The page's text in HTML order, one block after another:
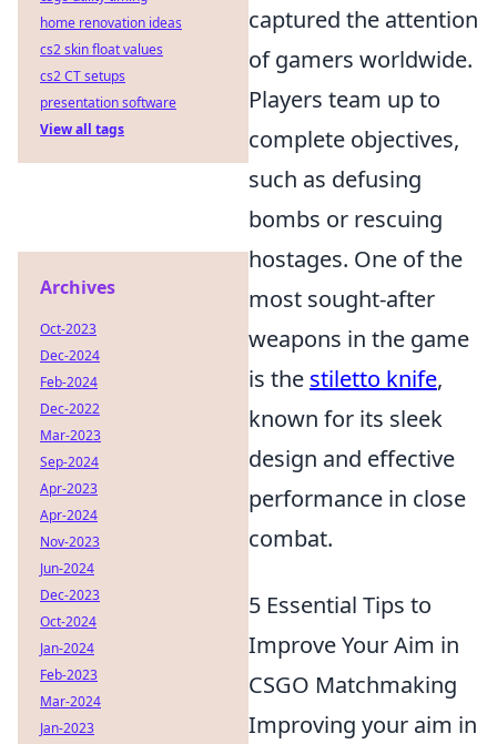
captured the attention
of gamers worldwide.
Players team up to
complete objectives,
such as defusing
bombs or rescuing
hostages. One of the
most sought-after
weapons in the game
is the stiletto knife,
known for its sleek
design and effective
performance in close
combat.
5 Essential Tips to
Improve Your Aim in
CSGO Matchmaking
Improving your aim in
home renovation ideas
cs2 skin float values
cs2 CT setups
presentation software
View all tags
Archives
Oct-2023
Dec-2024
Feb-2024
Dec-2022
Mar-2023
Sep-2024
Apr-2023
Apr-2024
Nov-2023
Jun-2024
Dec-2023
Oct-2024
Jan-2024
Feb-2023
Mar-2024
Jan-2023